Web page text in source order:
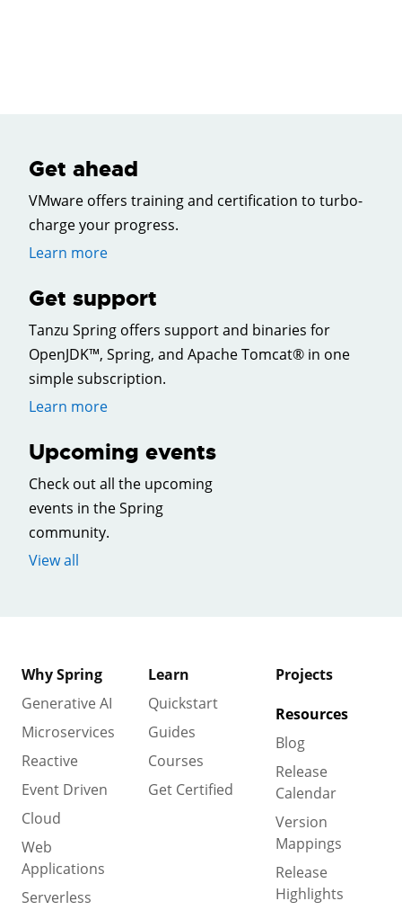
Get ahead
VMware offers training and certification to turbo-
charge your progress.
Learn more
Get support
Tanzu Spring offers support and binaries for
OpenJDK™, Spring, and Apache Tomcat® in one
simple subscription.
Learn more
Upcoming events
Check out all the upcoming
events in the Spring
community.
View all
Why Spring
Generative AI
Microservices
Reactive
Event Driven
Cloud
Web
Applications
Serverless
Learn
Quickstart
Guides
Courses
Get Certified
Projects
Resources
Blog
Release
Calendar
Version
Mappings
Release
Highlights